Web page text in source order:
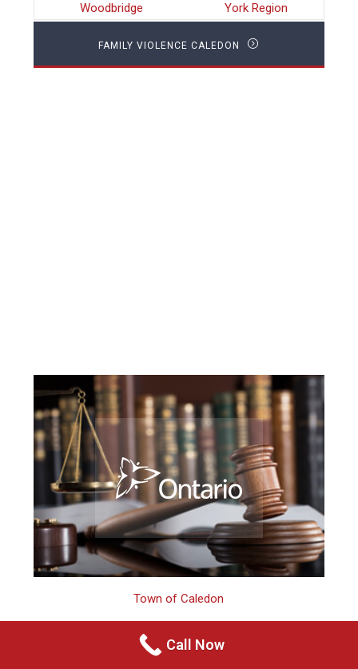
Woodbridge
York Region
FAMILY VIOLENCE CALEDON
Town of Caledon
Call Now